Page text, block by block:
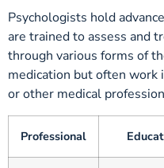
Psychologists hold
are trained to assess and
through various forms of
medication but often work
or other medical
Professional